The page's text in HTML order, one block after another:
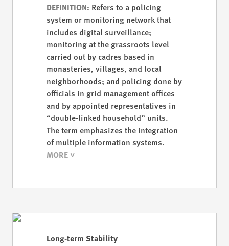
DEFINITION: Refers to a policing
system or monitoring network that
includes digital surveillance;
monitoring at the grassroots level
carried out by cadres based in
monasteries, villages, and local
neighborhoods; and policing done by
officials in grid management offices
and by appointed representatives in
“double-linked household” units.
The term emphasizes the integration
of multiple information systems.
Long-term Stability